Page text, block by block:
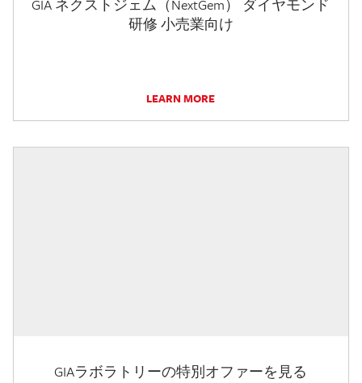
GIA ネクストジェム（NextGem） ダイヤモンド
研修 小売業向け
LEARN MORE
GIAラボラトリーの特別オファーを見る